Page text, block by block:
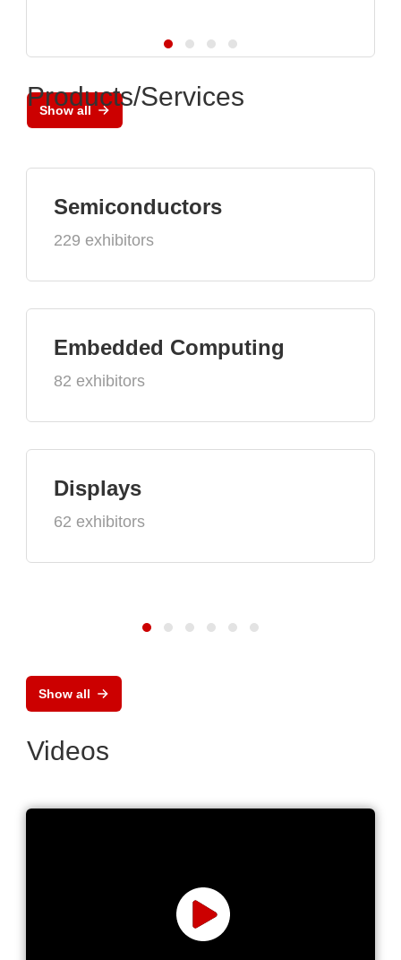
Show all
Products/Services
Semiconductors
229 exhibitors
Embedded Computing
82 exhibitors
Displays
62 exhibitors
Show all
Videos